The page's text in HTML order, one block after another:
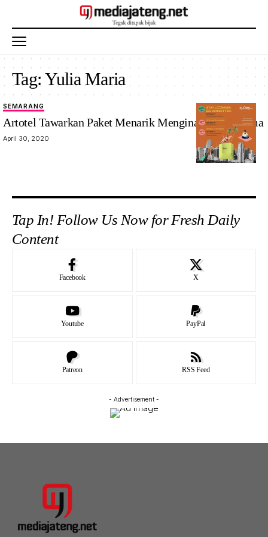
Tag:Yulia Maria
SEMARANG
Artotel Tawarkan Paket Menarik Menginap Lebih Lama
April 30, 2020
Tap In! Follow Us Now for Fresh Daily
Content
Facebook X
Youtube PayPal
Patreon RSS Feed
- Advertisement -